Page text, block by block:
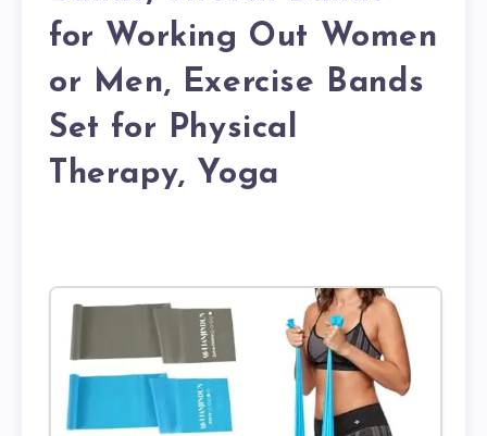
for Working Out Women
or Men, Exercise Bands
Set for Physical
Therapy, Yoga